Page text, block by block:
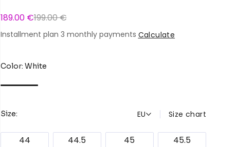
189.00 €199.00 €
Installment plan 3 monthly payments Calculate
Color: White
Size: EU Size chart
44 44.5 45
45.5